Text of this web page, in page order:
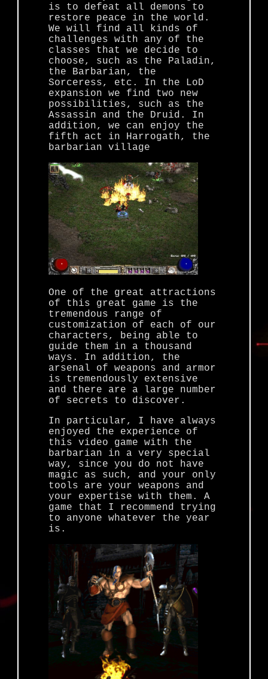
is to defeat all demons to
restore peace in the world.
We will find all kinds of
challenges with any of the
classes that we decide to
choose, such as the Paladin,
the Barbarian, the
Sorceress, etc. In the LoD
expansion we find two new
possibilities, such as the
Assassin and the Druid. In
addition, we can enjoy the
fifth act in Harrogath, the
barbarian village
One of the great attractions
of this great game is the
tremendous range of
customization of each of our
characters, being able to
guide them in a thousand
ways. In addition, the
arsenal of weapons and armor
is tremendously extensive
and there are a large number
of secrets to discover.
In particular, I have always
enjoyed the experience of
this video game with the
barbarian in a very special
way, since you do not have
magic as such, and your only
tools are your weapons and
your expertise with them. A
game that I recommend trying
to anyone whatever the year
is.